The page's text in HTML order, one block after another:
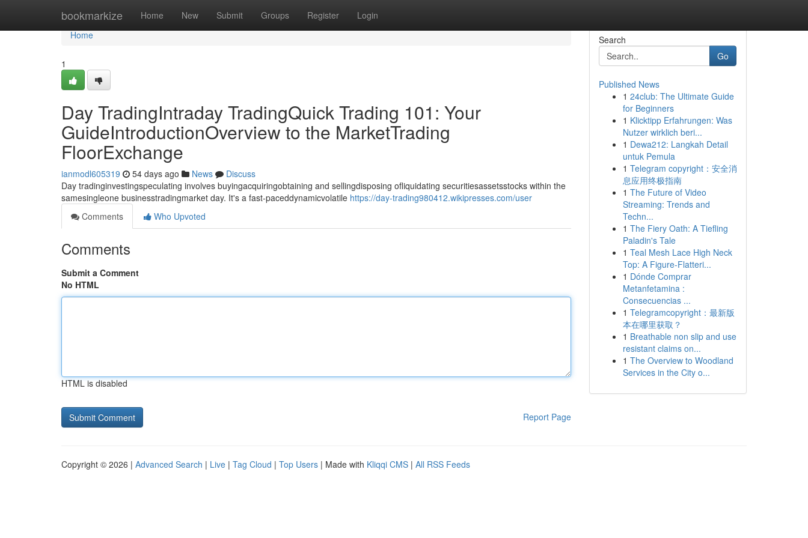
bookmarkize Home New Submit Groups Register Login
Home
Home
1
Day TradingIntraday TradingQuick Trading 101: Your
GuideIntroductionOverview to the MarketTrading
FloorExchange
ianmodl605319 54 days ago News
Discuss
Day tradinginvestingspeculating involves buyingacquiringobtaining and sellingdisposing ofliquidating securitiesassetsstocks within the
samesingleone businesstradingmarket day. It's a fast-paceddynamicvolatile https://day-trading980412.wikipresses.com/user
Comments
Who Upvoted
Comments
Submit a Comment
No HTML
HTML is disabled
Report Page
Search
Go
Published News
1 24club: The Ultimate Guide
for Beginners
1 Klicktipp Erfahrungen: Was
Nutzer wirklich beri...
1 Dewa212: Langkah Detail
untuk Pemula
1 Telegram copyright：安全消
息应用终极指南
1 The Future of Video
Streaming: Trends and
Techn...
1 The Fiery Oath: A Tiefling
Paladin's Tale
1 Teal Mesh Lace High Neck
Top: A Figure-Flatteri...
1 Dónde Comprar
Metanfetamina :
Consecuencias ...
1 Telegramcopyright：最新版
本在哪里获取？
1 Breathable non slip and use
resistant claims on...
1 The Overview to Woodland
Services in the City o...
Copyright © 2026 | Advanced Search | Live | Tag Cloud | Top Users | Made with Kliqqi CMS | All RSS Feeds